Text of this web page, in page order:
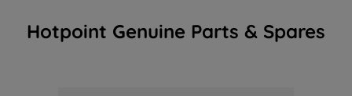
Hotpoint Genuine Parts & Spares